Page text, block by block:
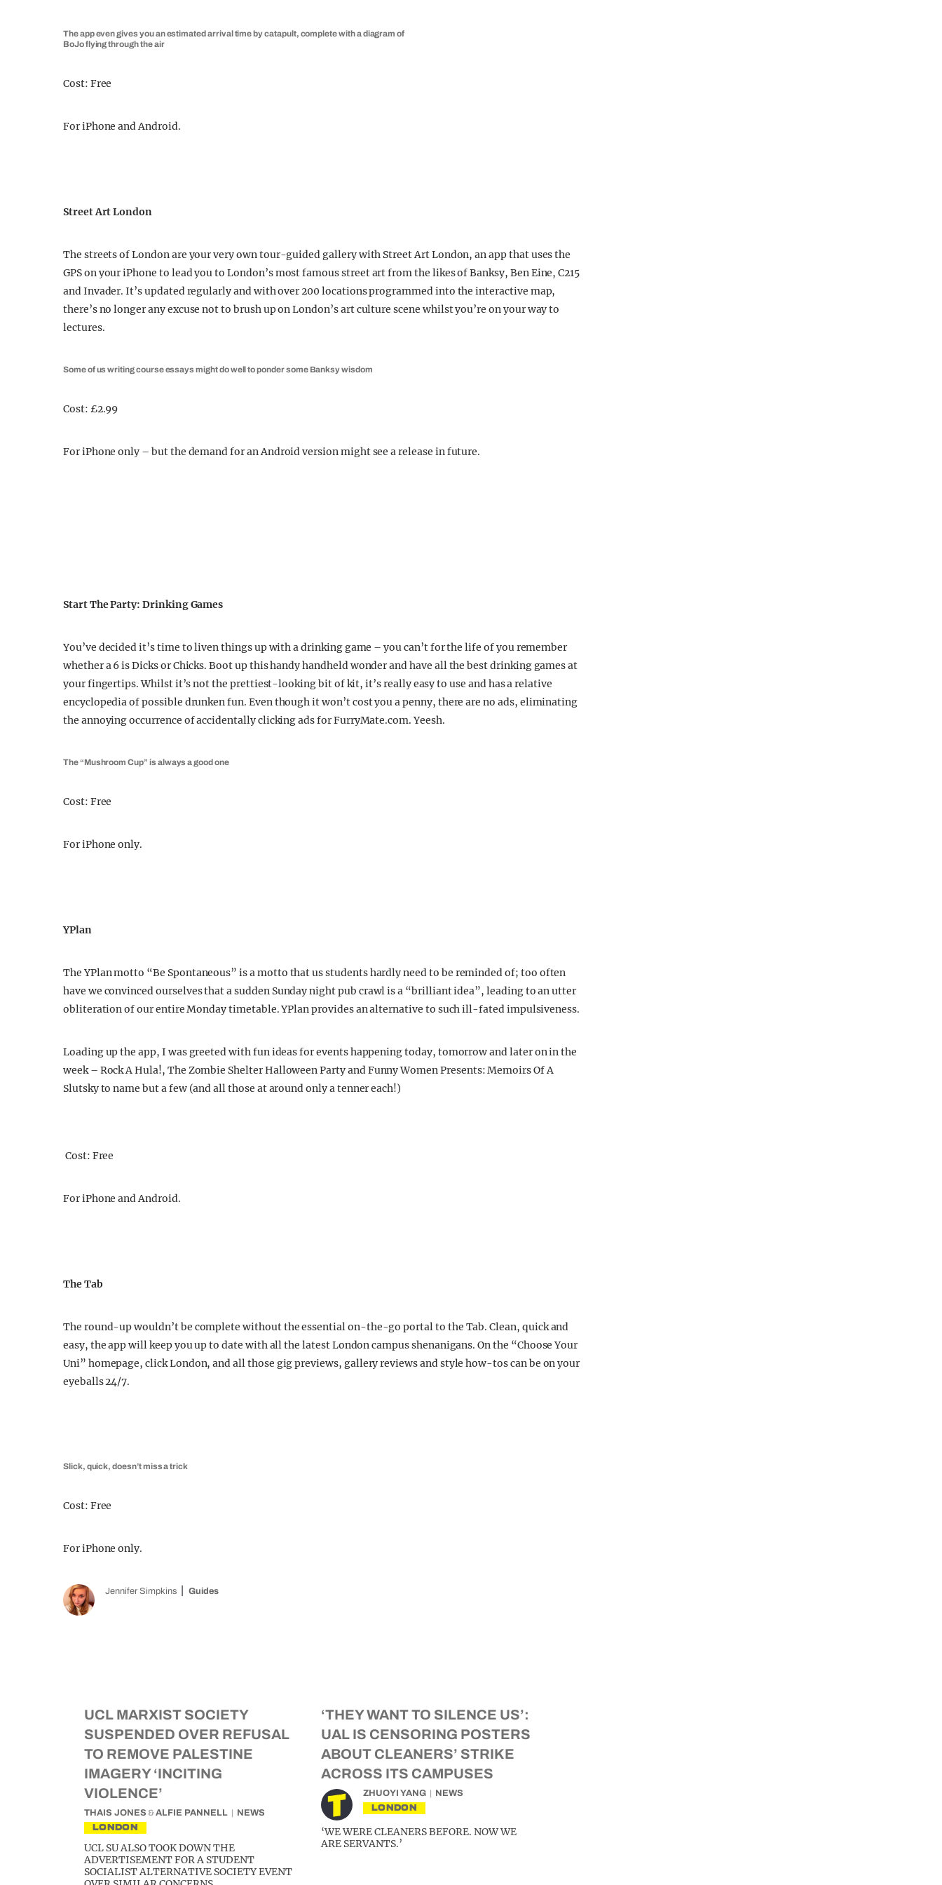
The app even gives you an estimated arrival time by catapult, complete with a diagram of
BoJo flying through the air
Cost: Free
For iPhone and Android.
Street Art London
The streets of London are your very own tour-guided gallery with Street Art London, an app that uses the
GPS on your iPhone to lead you to London’s most famous street art from the likes of Banksy, Ben Eine, C215
and Invader. It’s updated regularly and with over 200 locations programmed into the interactive map,
there’s no longer any excuse not to brush up on London’s art culture scene whilst you’re on your way to
lectures.
Some of us writing course essays might do well to ponder some Banksy wisdom
Cost: £2.99
For iPhone only – but the demand for an Android version might see a release in future.
Start The Party: Drinking Games
You’ve decided it’s time to liven things up with a drinking game – you can’t for the life of you remember
whether a 6 is Dicks or Chicks. Boot up this handy handheld wonder and have all the best drinking games at
your fingertips. Whilst it’s not the prettiest-looking bit of kit, it’s really easy to use and has a relative
encyclopedia of possible drunken fun. Even though it won’t cost you a penny, there are no ads, eliminating
the annoying occurrence of accidentally clicking ads for FurryMate.com. Yeesh.
The “Mushroom Cup” is always a good one
Cost: Free
For iPhone only.
YPlan
The YPlan motto “Be Spontaneous” is a motto that us students hardly need to be reminded of; too often
have we convinced ourselves that a sudden Sunday night pub crawl is a “brilliant idea”, leading to an utter
obliteration of our entire Monday timetable. YPlan provides an alternative to such ill-fated impulsiveness.
Loading up the app, I was greeted with fun ideas for events happening today, tomorrow and later on in the
week – Rock A Hula!, The Zombie Shelter Halloween Party and Funny Women Presents: Memoirs Of A
Slutsky to name but a few (and all those at around only a tenner each!)
Cost: Free
For iPhone and Android.
The Tab
The round-up wouldn’t be complete without the essential on-the-go portal to the Tab. Clean, quick and
easy, the app will keep you up to date with all the latest London campus shenanigans. On the “Choose Your
Uni” homepage, click London, and all those gig previews, gallery reviews and style how-tos can be on your
eyeballs 24/7.
Slick, quick, doesn’t miss a trick
Cost: Free
For iPhone only.
Jennifer Simpkins Guides
UCL MARXIST SOCIETY
SUSPENDED OVER REFUSAL
TO REMOVE PALESTINE
IMAGERY ‘INCITING
VIOLENCE’
THAIS JONES &ALFIE PANNELL NEWS
LONDON
UCL SU ALSO TOOK DOWN THE
ADVERTISEMENT FOR A STUDENT
SOCIALIST ALTERNATIVE SOCIETY EVENT
‘THEY WANT TO SILENCE US’:
UAL IS CENSORING POSTERS
ABOUT CLEANERS’ STRIKE
ACROSS ITS CAMPUSES
ZHUOYI YANG NEWS
LONDON
‘WE WERE CLEANERS BEFORE. NOW WE
ARE SERVANTS.’